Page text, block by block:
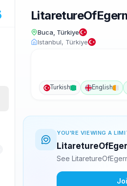
Buca, Türkiye
Istanbul, Türkiye
Turkish English
YOU'RE VIEWING A
See